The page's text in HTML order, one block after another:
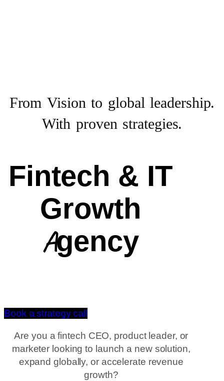
From Vision to global leadership.
With proven strategies.
Fintech & IT
Growth
Agency
Book a strategy call
Are you a fintech CEO, product leader, or
marketer looking to launch a new solution,
expand globally, or accelerate revenue
growth?